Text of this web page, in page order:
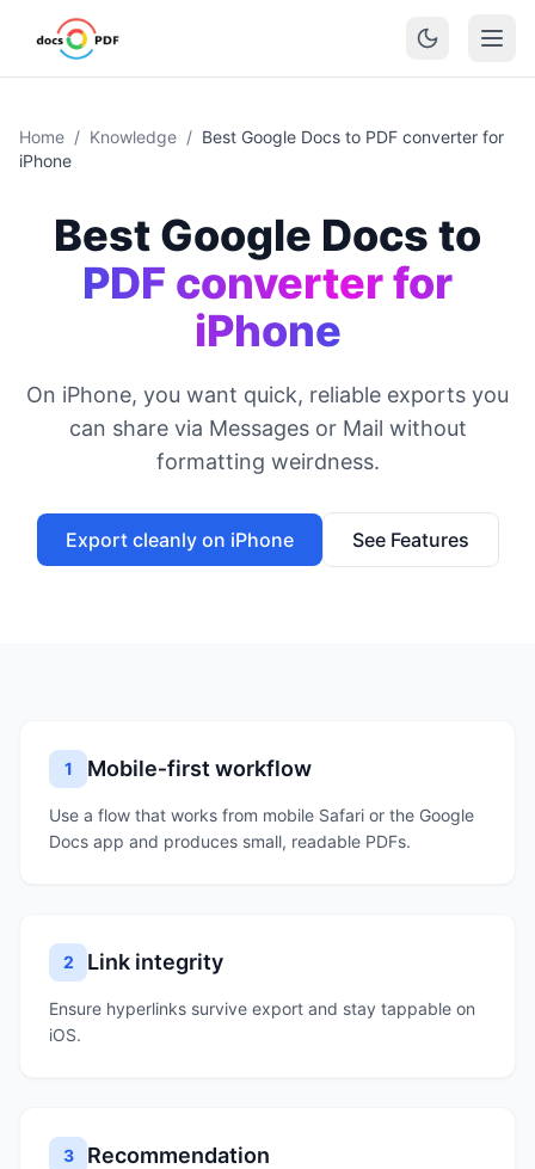
Home / Knowledge / Best Google Docs to PDF converter for
iPhone
Best Google Docs to
PDF converter for
iPhone
On iPhone, you want quick, reliable exports you
can share via Messages or Mail without
formatting weirdness.
Export cleanly on iPhone See Features
1 Mobile‑first workflow
Use a flow that works from mobile Safari or the Google
Docs app and produces small, readable PDFs.
2 Link integrity
Ensure hyperlinks survive export and stay tappable on
iOS.
3 Recommendation